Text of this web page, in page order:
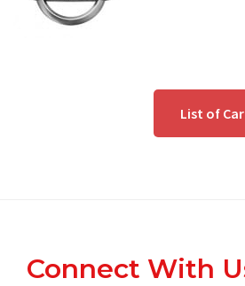
List of
Footer
Connect With